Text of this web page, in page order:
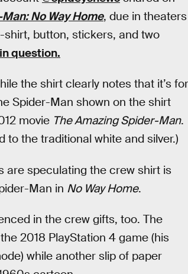
No Way Home, due in theaters
shirt, button, stickers, and two
question.
the shirt clearly notes that it’s for
Spider-Man shown on the shirt
movie The Amazing Spider-Man.
to the traditional white and silver.)
are speculating the crew shirt is
Man in No Way Home.
in the crew gifts, too. The
2018 PlayStation 4 game (his
while another slip of paper